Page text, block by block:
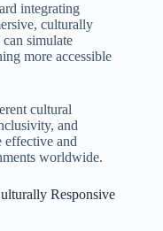
integrating
culturally
simulate
more accessible
cultural
and
effective and
worldwide.
Responsive